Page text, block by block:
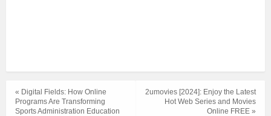
2umovies [2024]: Enjoy the Latest
Hot Web Series and Movies
Online FREE »
« Digital Fields: How Online
Programs Are Transforming
Sports Administration Education